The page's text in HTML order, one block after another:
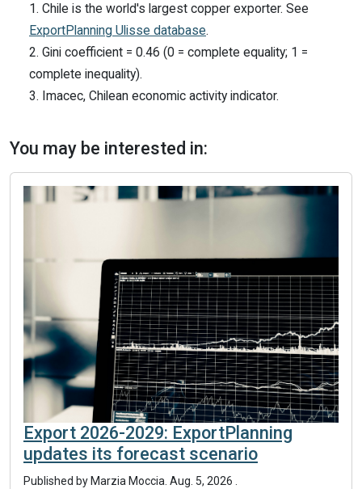
1. Chile is the world's largest copper exporter. See
ExportPlanning Ulisse database.
2. Gini coefficient = 0.46 (0 = complete equality; 1 =
complete inequality).
3. Imacec, Chilean economic activity indicator.
You may be interested in:
Export 2026-2029: ExportPlanning
updates its forecast scenario
Published by Marzia Moccia Aug. 5, 2026